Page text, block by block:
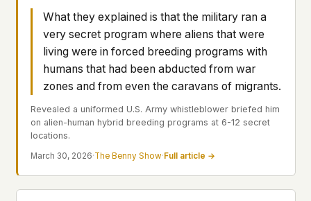
Sightings
PEOPLE
Case Files
Politicians
English Español
Français
✕Fingerprinting
Third-party scripts
✕External fonts or CDNs
✕Ad networks
✕User accounts
This is a static website. Every page is a plain
HTML file served directly from our server. When
executes. No database query fires. No profile is
Even our search runs entirely in your browser.
What they explained is that the military ran a
very secret program where aliens that were
living were in forced breeding programs with
humans that had been abducted from war
zones and from even the caravans of migrants.
Revealed a uniformed U.S. Army whistleblower briefed him
on alien-human hybrid breeding programs at 6-12 secret
locations.
March 30, 2026·The Benny Show· Full article →